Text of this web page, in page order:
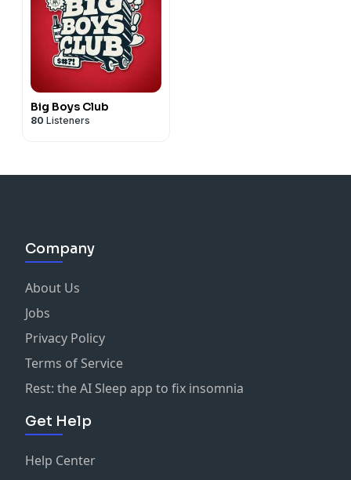
Big Boys Club
80 Listeners
Company
About Us
Jobs
Privacy Policy
Terms of Service
Rest: the AI Sleep app to fix insomnia
Get Help
Help Center